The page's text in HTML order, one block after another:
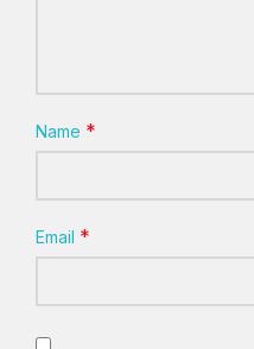
Name *
Email *